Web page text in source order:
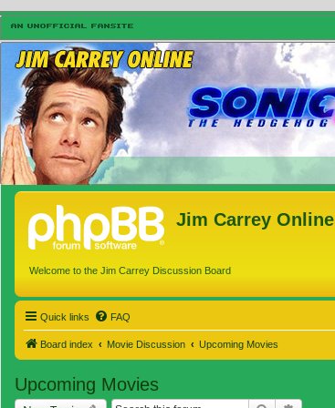
Jim Carrey Online
Welcome to the Jim Carrey Discussion Board
Quick links FAQ
Board index Movie Discussion Upcoming Movies
Upcoming Movies